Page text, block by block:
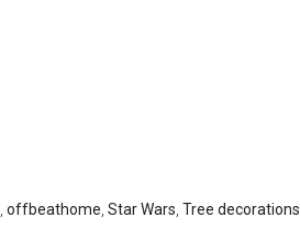
offbeathome Star Wars Tree decorations